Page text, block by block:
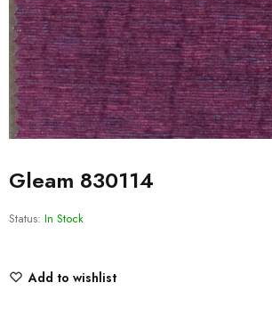
Gleam 830114
Status: In Stock
Add to wishlist